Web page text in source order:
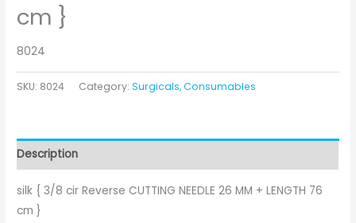
cm }
8024
SKU: 8024 Category:Surgicals, Consumables
Description
silk { 3/8 cir Reverse CUTTING NEEDLE 26 MM + LENGTH 76
cm }